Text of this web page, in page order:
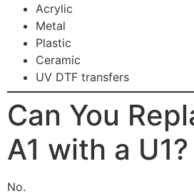
Acrylic
Metal
Plastic
Ceramic
UV DTF transfers
Can You
A1 with a U1?
No.